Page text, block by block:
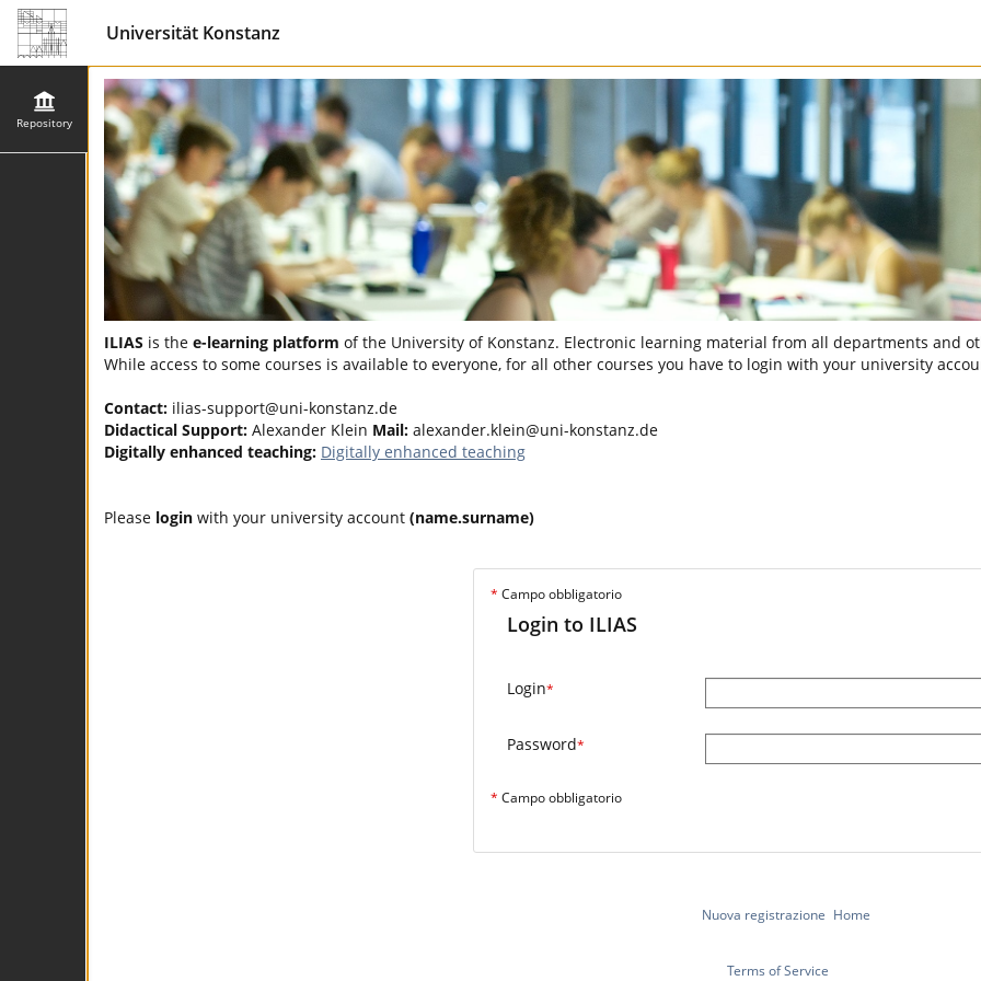
Universität Konstanz
Repository
ILIAS is the e-learning platform of the University of Konstanz. Electronic learning material from all departments and
While access to some courses is available to everyone, for all other courses you have to login with your university
Contact: ilias-support@uni-konstanz.de
Didactical Support: Alexander Klein Mail: alexander.klein@uni-konstanz.de
Digitally enhanced teaching: Digitally enhanced teaching
Please login with your university account (name.surname)
* Campo obbligatorio
Login to ILIAS
Login*
Password*
* Campo obbligatorio
Nuova registrazione Home
Terms of Service